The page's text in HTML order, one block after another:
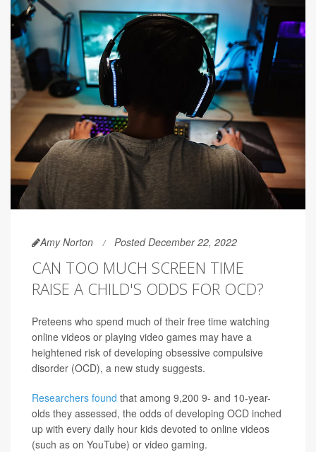
Amy Norton Posted December 22, 2022
CAN TOO MUCH SCREEN TIME
RAISE A CHILD'S ODDS FOR OCD?
Preteens who spend much of their free time watching
online videos or playing video games may have a
heightened risk of developing obsessive compulsive
disorder (OCD), a new study suggests.
Researchers found that among 9,200 9- and 10-year-
olds they assessed, the odds of developing OCD inched
up with every daily hour kids devoted to online videos
(such as on YouTube) or video gaming.